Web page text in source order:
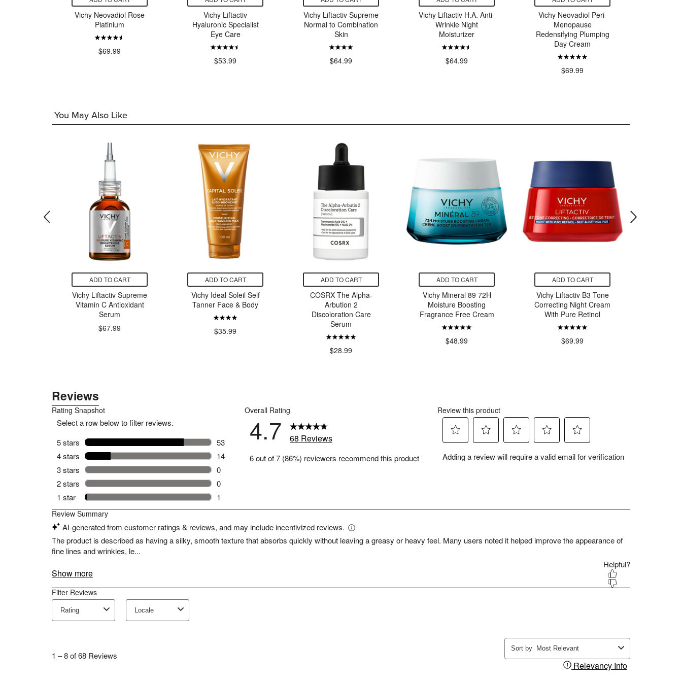
Vichy Neovadiol Rose
Platinium
$69.99
Vichy Liftactiv
Hyaluronic Specialist
Eye Care
$53.99
Vichy Liftactiv Supreme
Normal to Combination
Skin
$64.99
Vichy Liftactiv H.A. Anti-
Wrinkle Night
Moisturizer
$64.99
Vichy Neovadiol Peri-
Menopause
Redensifying Plumping
Day Cream
$69.99
You May Also Like
ADD TO CART
Vichy Liftactiv Supreme
Vitamin C Antioxidant
Serum
$67.99
ADD TO CART
Vichy Ideal Soleil Self
Tanner Face & Body
$35.99
ADD TO CART
COSRX The Alpha-
Arbution 2
Discoloration Care
Serum
$28.99
ADD TO CART
Vichy Mineral 89 72H
Moisture Boosting
Fragrance Free Cream
$48.99
ADD TO CART
Vichy Liftactiv B3 Tone
Correcting Night Cream
With Pure Retinol
$69.99